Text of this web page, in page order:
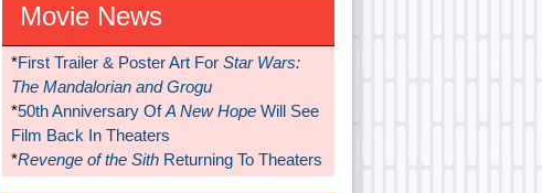
Movie News
*First Trailer & Poster Art For Star Wars:
The Mandalorian and Grogu
*50th Anniversary OfA New HopeWill See
Film Back In Theaters
*Revenge of the SithReturning To Theaters